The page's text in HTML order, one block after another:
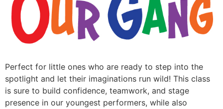
Perfect for little ones who are ready to step into the
spotlight and let their imaginations run wild! This class
is sure to build confidence, teamwork, and stage
presence in our youngest performers, while also